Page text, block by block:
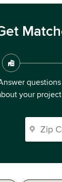
questions
your project